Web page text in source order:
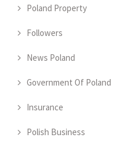
Poland Property
Followers
News Poland
Government Of Poland
Insurance
Polish Business